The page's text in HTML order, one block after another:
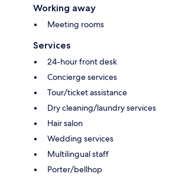
Working away
Meeting rooms
Services
24-hour front desk
Concierge services
Tour/ticket assistance
Dry cleaning/laundry services
Hair salon
Wedding services
Multilingual staff
Porter/bellhop